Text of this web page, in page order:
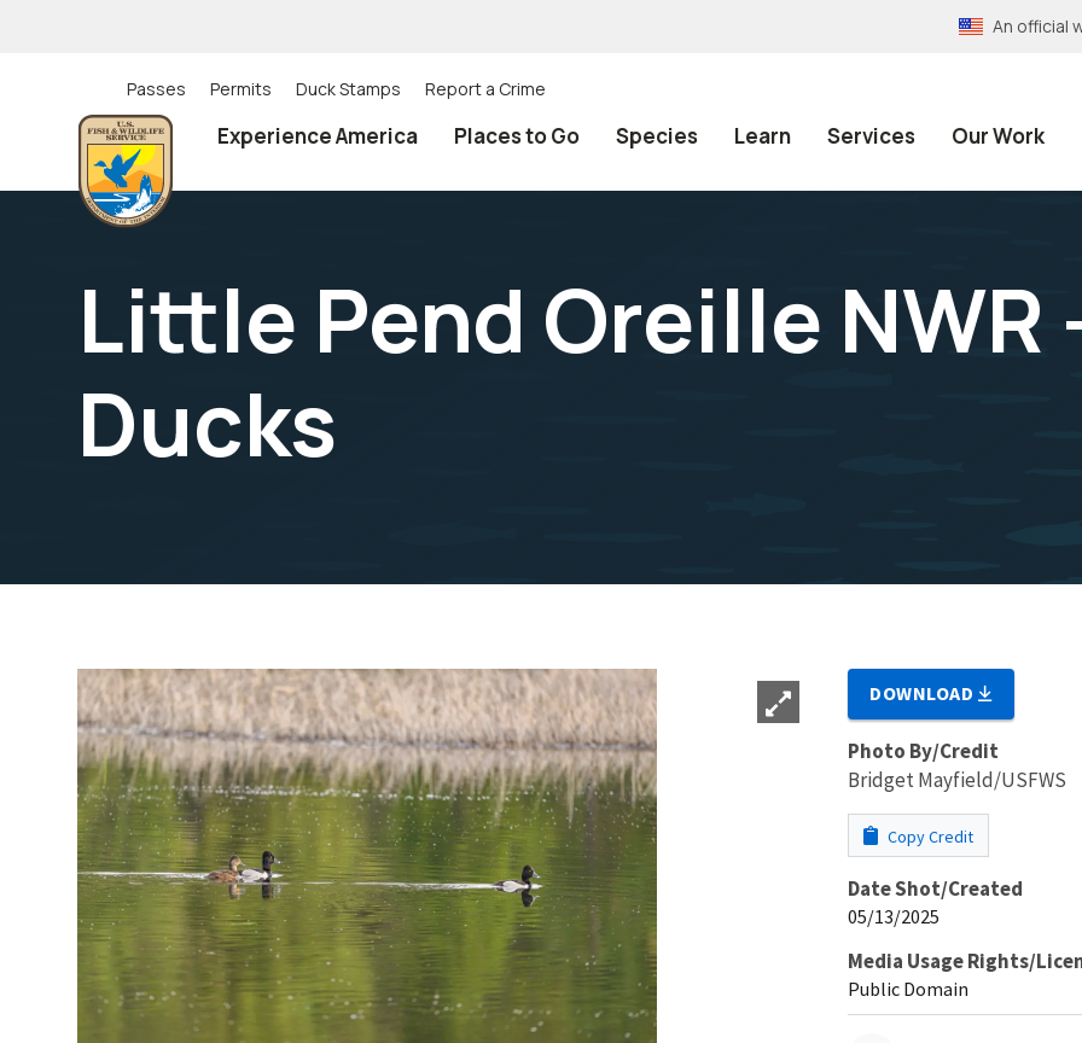
An official
Utility
(Top)
navigation
Passes Permits Duck Stamps Report a Crime
Experience America Places to Go Species Learn Services Our Work
Little Pend Oreille
Ducks
DOWNLOAD
Photo By/Credit
Bridget Mayfield/USFWS
Copy Credit
Date Shot/Created
05/13/2025
Media Usage Rights/
Public Domain